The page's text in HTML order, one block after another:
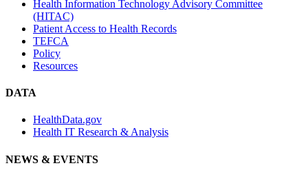
Health Information Technology Advisory Committee
(HITAC)
Patient Access to Health Records
TEFCA
Policy
Resources
DATA
HealthData.gov
Health IT Research & Analysis
NEWS & EVENTS